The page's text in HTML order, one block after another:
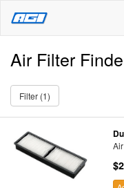
Air Filter
Filter (1)